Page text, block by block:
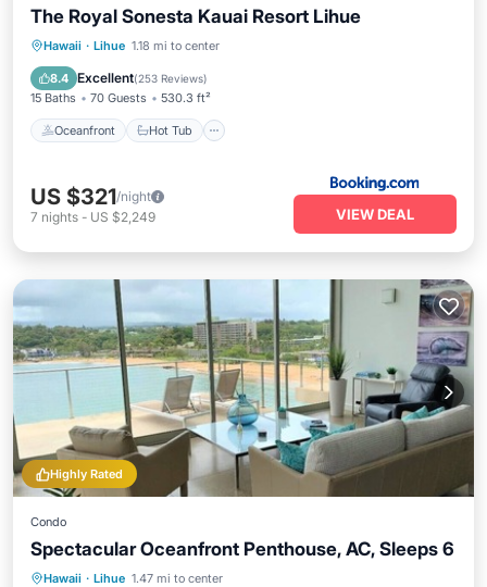
The Royal Sonesta Kauai Resort Lihue
Hawaii · Lihue 1.18 mi to center
8.4 Excellent(253 Reviews)
15 Baths 70 Guests 530.3 ft²
Oceanfront Hot Tub
Oceanfront Hot Tub
EV Charge Station
US $321/night
7 nights - US $2,249 VIEW DEAL
Highly Rated
Condo
Spectacular Oceanfront Penthouse, AC, Sleeps 6
Hawaii · Lihue 1.47 mi to center
Parking Pool